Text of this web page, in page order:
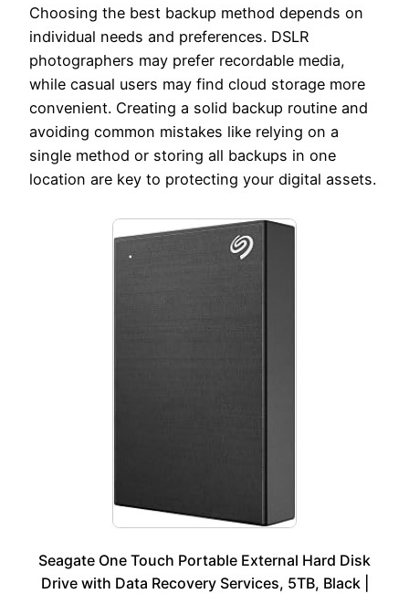
Choosing the best backup method depends on
individual needs and preferences. DSLR
photographers may prefer recordable media,
while casual users may find cloud storage more
convenient. Creating a solid backup routine and
avoiding common mistakes like relying on a
single method or storing all backups in one
location are key to protecting your digital assets.
Seagate One Touch Portable External Hard Disk
Drive with Data Recovery Services, 5TB, Black |